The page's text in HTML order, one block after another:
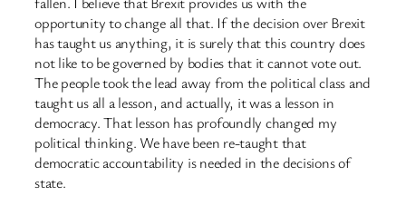
opportunity to change all that. If the decision over Brexit
has taught us anything, it is surely that this country does
not like to be governed by bodies that it cannot vote out.
The people took the lead away from the political class and
taught us all a lesson, and actually, it was a lesson in
democracy. That lesson has profoundly changed my
political thinking. We have been re-taught that
democratic accountability is needed in the decisions of
state.